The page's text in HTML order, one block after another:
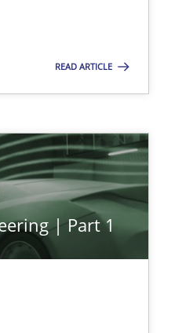
READ ARTICLE
| Part 1
maximize the value delivered to